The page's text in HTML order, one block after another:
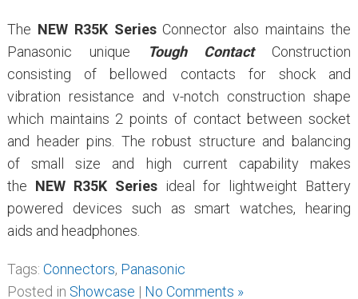
The NEW R35K Series Connector also maintains the
Panasonic unique
Tough ContactConstruction
consisting of bellowed contacts for shock and
vibration resistance and v-notch construction shape
which maintains 2 points of contact between socket
and header pins. The robust structure and balancing
of small size and high current capability makes
the NEW R35K Series ideal for lightweight Battery
powered devices such as smart watches, hearing
aids and headphones.
Tags: Connectors, Panasonic
Posted in Showcase | No Comments »